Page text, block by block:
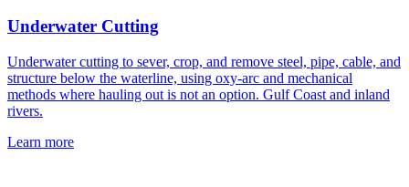
Underwater Cutting
Underwater cutting to sever, crop, and remove steel, pipe, cable, and
structure below the waterline, using oxy-arc and mechanical
methods where hauling out is not an option. Gulf Coast and inland
rivers.
Learn more